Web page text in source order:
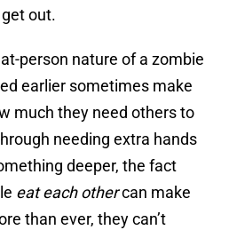
out.
person nature of a zombie
earlier sometimes make
much they need others to
needing extra hands
deeper, the fact
eat each othercan make
than ever, they can’t